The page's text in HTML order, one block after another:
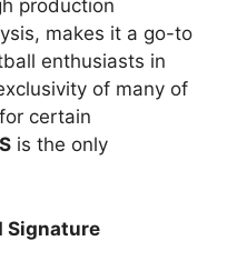
production
makes it a go-to
enthusiasts in
of many of
certain
is the only
Signature